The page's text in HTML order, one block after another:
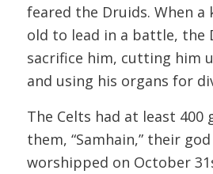
feared the Druids. When a
old to lead in a battle, the
sacrifice him, cutting him
and using his organs for
The Celts had at least 400
them, “Samhain,” their
worshipped on October